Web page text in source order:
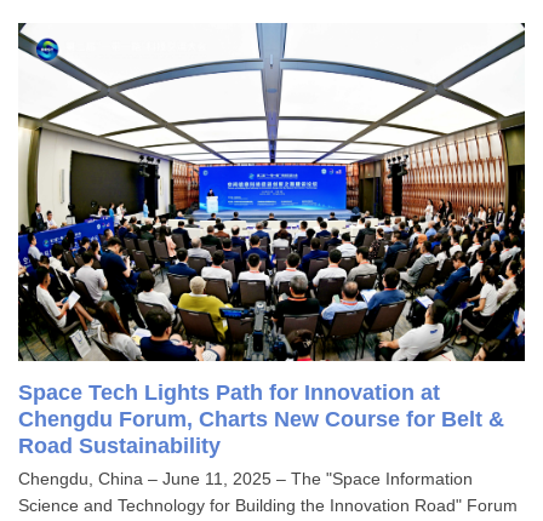
Space Tech Lights Path for Innovation at
Chengdu Forum, Charts New Course for Belt &
Road Sustainability
Chengdu, China – June 11, 2025 – The "Space Information
Science and Technology for Building the Innovation Road" Forum